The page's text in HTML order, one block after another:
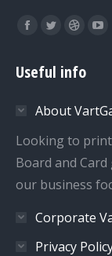
Find us on:
Facebook
opens
new
window
Twitter
opens
new
window
opens
new
Useful info
About
Looking to
Board and
our business
Corporate
Privacy